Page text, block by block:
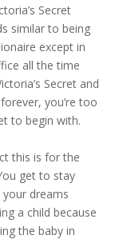
Secret
similar to being
except in
all the time
Secret and
you’re too
to begin with.
this is for the
get to stay
dreams
a child because
the baby in